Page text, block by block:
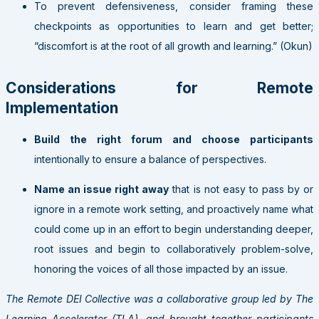
To prevent defensiveness, consider framing these
checkpoints as opportunities to learn and get better;
“discomfort is at the root of all growth and learning.” (Okun)
Considerations for Remote
Implementation
Build the right forum and choose participants
intentionally to ensure a balance of perspectives.
Name an issue right away that is not easy to pass by or
ignore in a remote work setting, and proactively name what
could come up in an effort to begin understanding deeper,
root issues and begin to collaboratively problem-solve,
honoring the voices of all those impacted by an issue.
The Remote DEI Collective was a collaborative group led by The